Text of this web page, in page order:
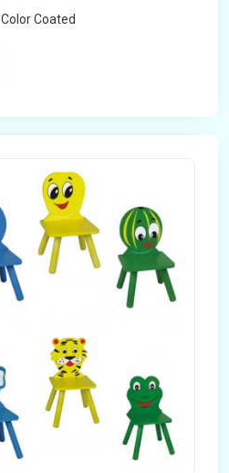
Color Coated